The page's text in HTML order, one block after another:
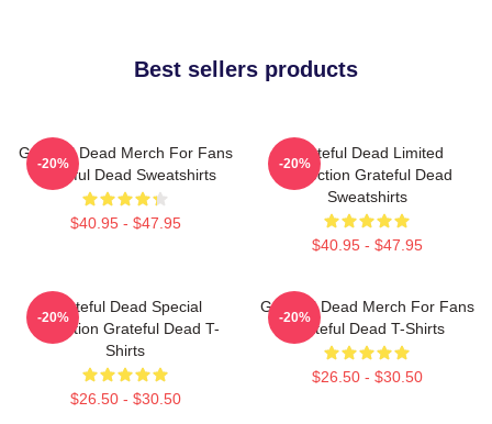
Best sellers products
Grateful Dead Merch For Fans
Grateful Dead Sweatshirts
$40.95 - $47.95
-20%
Grateful Dead Limited
Collection Grateful Dead
Sweatshirts
$40.95 - $47.95
-20%
Grateful Dead Special
Collection Grateful Dead T-
Shirts
$26.50 - $30.50
-20%
Grateful Dead Merch For Fans
Grateful Dead T-Shirts
$26.50 - $30.50
-20%